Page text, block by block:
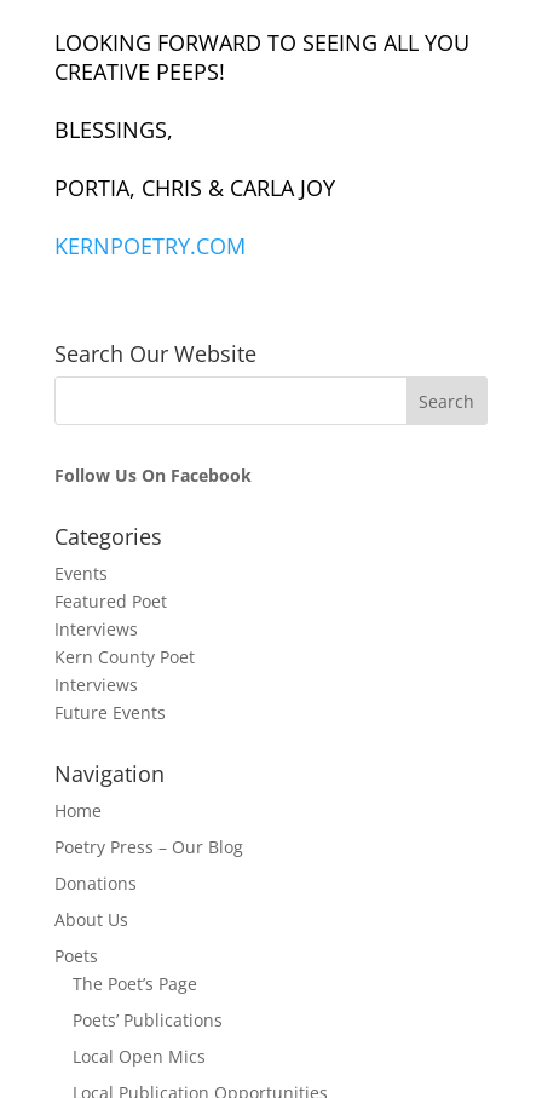
LOOKING FORWARD TO SEEING ALL YOU
CREATIVE PEEPS!
BLESSINGS,
PORTIA, CHRIS & CARLA JOY
KERNPOETRY.COM
Search Our Website
Follow Us On Facebook
Categories
Events
Featured Poet
Interviews
Kern County Poet
Interviews
Future Events
Navigation
Home
Poetry Press – Our Blog
Donations
About Us
Poets
The Poet’s Page
Poets’ Publications
Local Open Mics
Local Publication Opportunities